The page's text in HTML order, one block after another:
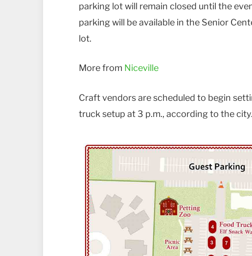
parking lot will remain closed until the
parking will be available in the Senior
lot.
More from Niceville
Craft vendors are scheduled to begin
truck setup at 3 p.m., according to the city.